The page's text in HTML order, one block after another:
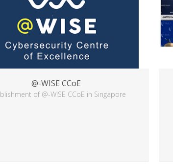
@-WISE CCoE
of @-WISE CCoE in Singapore